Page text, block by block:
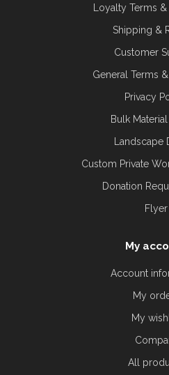
Loyalty Terms
Shipping &
Customer
General Terms
Privacy
Bulk
Landscape
Custom Private
Donation
Flyer
My
Account
My
My
All